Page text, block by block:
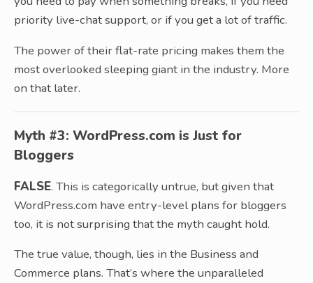
priority live-chat support, or if you get a lot of traffic.
The power of their flat-rate pricing makes them the
most overlooked sleeping giant in the industry. More
on that later.
Myth #3: WordPress.com is Just for
Bloggers
FALSE. This is categorically untrue, but given that
WordPress.com have entry-level plans for bloggers
too, it is not surprising that the myth caught hold.
The true value, though, lies in the Business and
Commerce plans. That’s where the unparalleled